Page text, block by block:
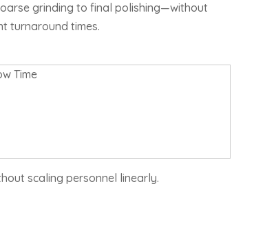
grinding to final polishing—without
turnaround times.
Time
scaling personnel linearly.